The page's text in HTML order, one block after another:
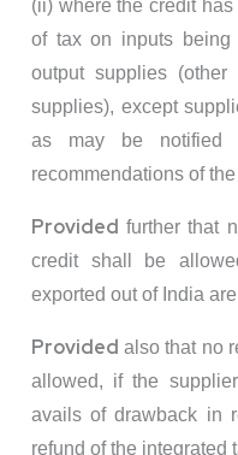
(ii) where the credit
of tax on inputs
output supplies
supplies), except
as may be notified
recommendations of
Provided further that
credit shall be
exported out of India
Provided also that no
allowed, if the
avails of drawback in
refund of the integrated